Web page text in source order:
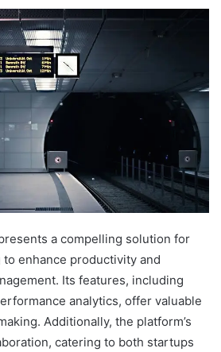
a compelling solution for
enhance productivity and
Its features, including
analytics, offer valuable
Additionally, the platform’s
catering to both startups